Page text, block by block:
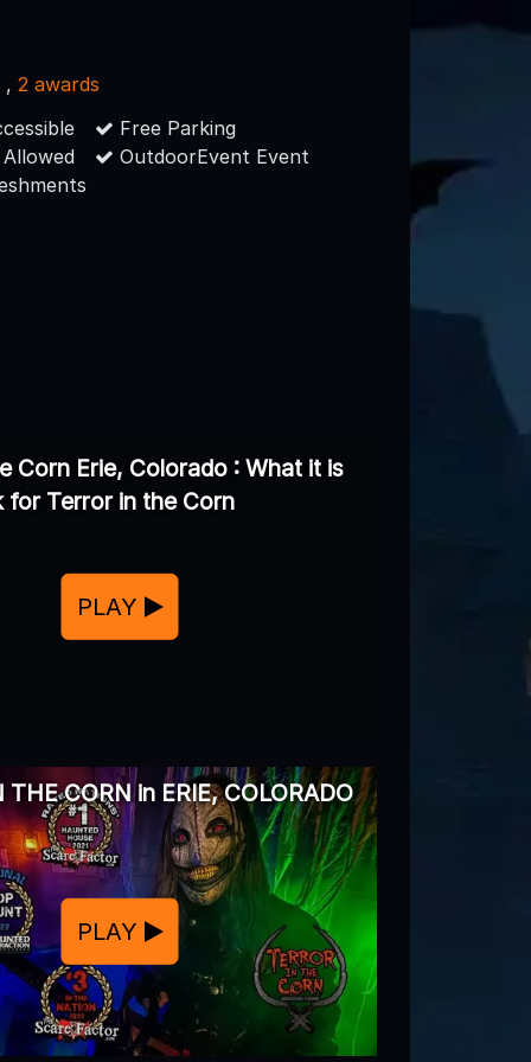
,2 awards
Free Parking
OutdoorEvent Event
Corn Erie, Colorado : What it is
for Terror in the Corn
PLAY
THE CORN in ERIE, COLORADO
PLAY